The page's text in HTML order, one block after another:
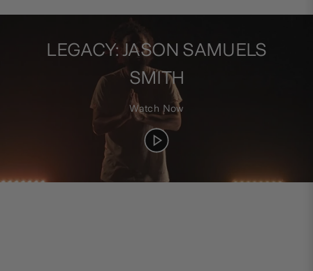
LEGACY: JASON SAMUELS
SMITH
Watch Now